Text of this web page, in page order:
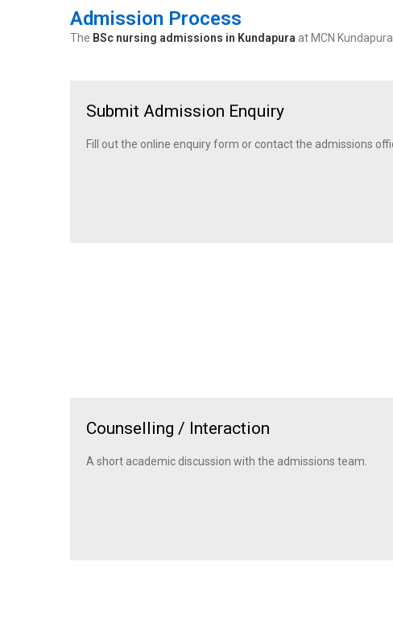
Admission Process
The BSc nursing admissions in Kundapura at MCN
Submit Admission Enquiry
Fill out the online enquiry form or contact the admissions
Counselling / Interaction
A short academic discussion with the admissions team.